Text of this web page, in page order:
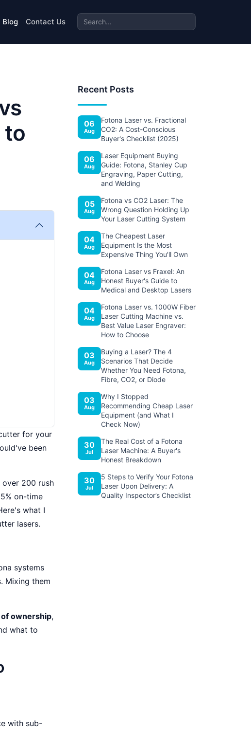
Blog Contact Us
to
for your
been
over 200 rush
on-time
what I
lasers.
systems
Mixing them
ownership,
what to
with sub-
Recent Posts
06
Aug
Fotona Laser vs. Fractional
CO2: A Cost-Conscious
Buyer's Checklist (2025)
06
Aug
Laser Equipment Buying
Guide: Fotona, Stanley Cup
Engraving, Paper Cutting,
and Welding
05
Aug
Fotona vs CO2 Laser: The
Wrong Question Holding Up
Your Laser Cutting System
04
Aug
The Cheapest Laser
Equipment Is the Most
Expensive Thing You'll Own
04
Aug
Fotona Laser vs Fraxel: An
Honest Buyer's Guide to
Medical and Desktop Lasers
04
Aug
Fotona Laser vs. 1000W Fiber
Laser Cutting Machine vs.
Best Value Laser Engraver:
How to Choose
03
Aug
Buying a Laser? The 4
Scenarios That Decide
Whether You Need Fotona,
Fibre, CO2, or Diode
03
Aug
Why I Stopped
Recommending Cheap Laser
Equipment (and What I
Check Now)
30
Jul
The Real Cost of a Fotona
Laser Machine: A Buyer's
Honest Breakdown
30
Jul
5 Steps to Verify Your Fotona
Laser Upon Delivery: A
Quality Inspector’s Checklist